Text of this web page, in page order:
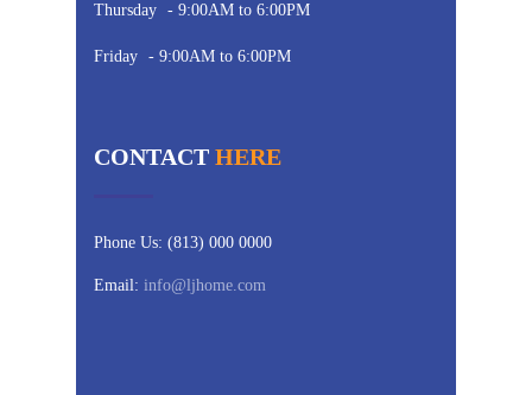
Thursday - 9:00AM to 6:00PM
Friday - 9:00AM to 6:00PM
CONTACT HERE
Phone Us: (813) 000 0000
Email: info@ljhome.com